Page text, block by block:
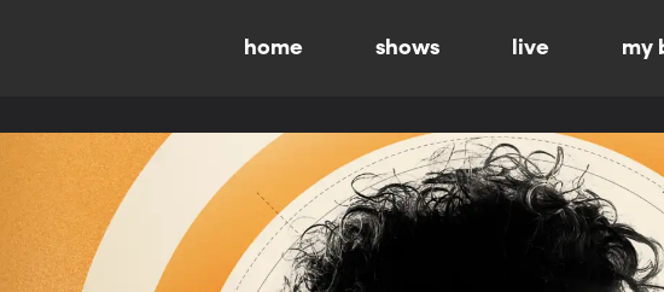
home shows live my